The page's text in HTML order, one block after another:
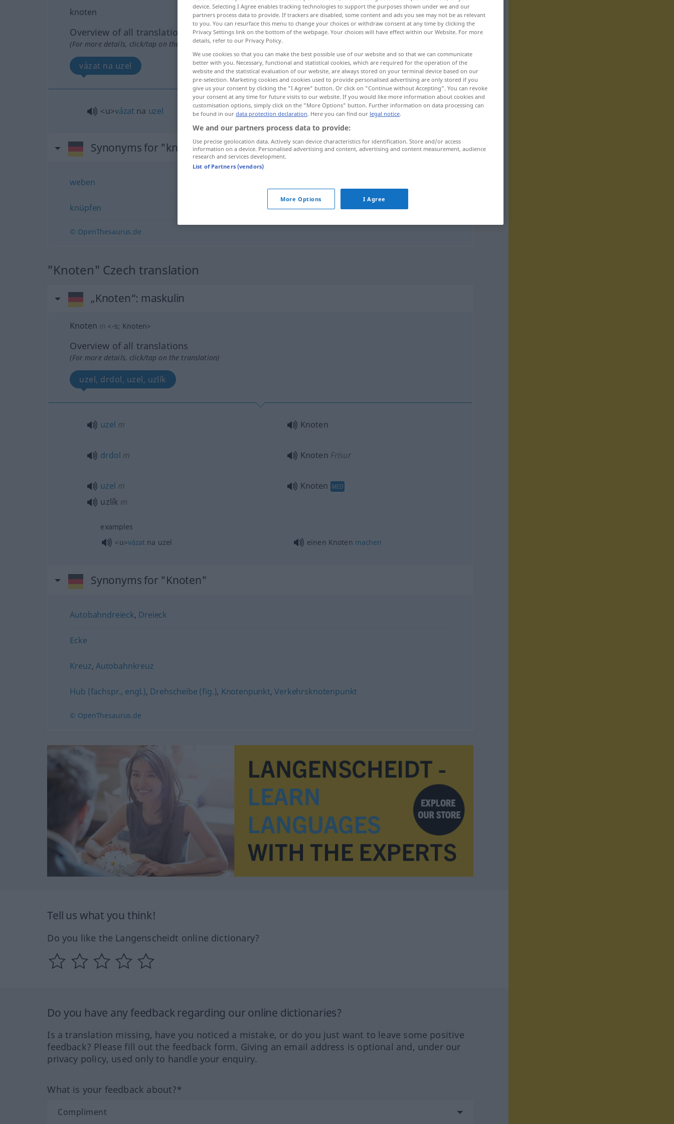
knoten
Overview of all translations
(For more details, click/tap on the translation)
vázat na uzel
<u>vázat na uzel knoten
Synonyms for "knoten"
weben
knüpfen
© OpenThesaurus.de
"Knoten" Czech translation
„Knoten“: maskulin
Knoten m <-s; Knoten>
Overview of all translations
(For more details, click/tap on the translation)
uzel, drdol, uzel, uzlík
uzel m Knoten
drdol m Knoten Frisur
uzel m
uzlík m
Knoten MED
examples
<u>vázat na uzel einen Knoten machen
Synonyms for "Knoten"
Autobahndreieck, Dreieck
Ecke
Kreuz, Autobahnkreuz
Hub (fachspr., engl.), Drehscheibe (fig.), Knotenpunkt,Verkehrsknotenpunkt
© OpenThesaurus.de
Tell us what you think!
Do you like the Langenscheidt online dictionary?
Do you have any feedback regarding our online dictionaries?
Is a translation missing, have you noticed a mistake, or do you just want to leave some positive
feedback? Please fill out the feedback form. Giving an email address is optional and, under our
privacy policy, used only to handle your enquiry.
What is your feedback about?*
device. Selecting I Agree enables tracking technologies to support the purposes shown under we and our
partners process data to provide. If trackers are disabled, some content and ads you see may not be as relevant
to you. You can resurface this menu to change your choices or withdraw consent at any time by clicking the
Privacy Settings link on the bottom of the webpage. Your choices will have effect within our Website. For more
details, refer to our Privacy Policy.
We use cookies so that you can make the best possible use of our website and so that we can communicate
better with you. Necessary, functional and statistical cookies, which are required for the operation of the
website and the statistical evaluation of our website, are always stored on your terminal device based on our
pre-selection. Marketing cookies and cookies used to provide personalised advertising are only stored if you
give us your consent by clicking the "I Agree" button. Or click on "Continue without Accepting". You can revoke
your consent at any time for future visits to our website. If you would like more information about cookies and
customisation options, simply click on the "More Options" button. Further information on data processing can
be found in our data protection declaration. Here you can find our legal notice.
We and our partners process data to provide:
Use precise geolocation data. Actively scan device characteristics for identification. Store and/or access
information on a device. Personalised advertising and content, advertising and content measurement, audience
research and services development.
List of Partners (vendors)
More Options I Agree